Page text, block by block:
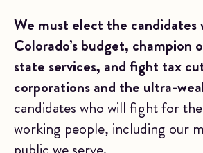
We must elect the candidates
Colorado’s budget, champion
state services, and fight tax
corporations and the ultra-
candidates who will fight for
working people, including our